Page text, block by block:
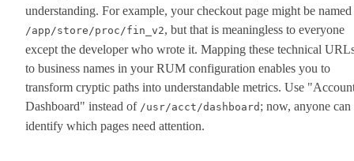
understanding. For example, your checkout page might be named
/app/store/proc/fin_v2, but that is meaningless to everyone
except the developer who wrote it. Mapping these technical
to business names in your RUM configuration enables you to
transform cryptic paths into understandable metrics. Use
Dashboard" instead of /usr/acct/dashboard ; now, anyone can
identify which pages need attention.